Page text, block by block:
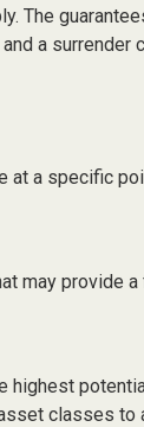
The
a
at a specific
may provide
highest
classes to